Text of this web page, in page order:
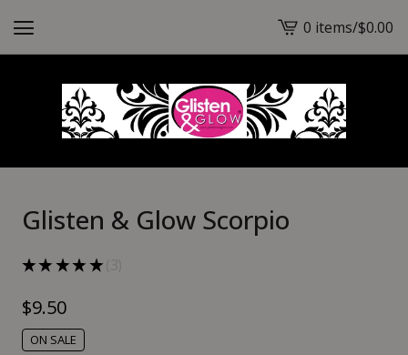
View
cart
-
0 items/$0.00
Glisten & Glow Scorpio
★★ ★★ ★
$9.50
ON SALE